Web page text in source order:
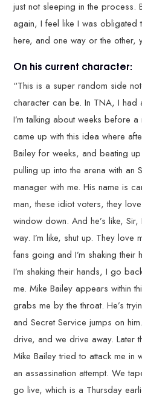
just not sleeping in the process.
again, I feel like I was
here, and one way or the other,
On his current character:
“This is a super random side
character can be. In TNA, I had
I’m talking about weeks before
came up with this idea where
Bailey for weeks, and beating up
pulling up into the arena with an
manager with me. His name is
man, these idiot voters, they
window down. And he’s like, Sir,
way. I’m like, shut up. They love
fans going and I’m shaking
I’m shaking their hands, I go
me. Mike Bailey appears within
grabs me by the throat. He’s
and Secret Service jumps on
drive, and we drive away. Later
Mike Bailey tried to attack me in
an assassination attempt. We
go live, which is a Thursday